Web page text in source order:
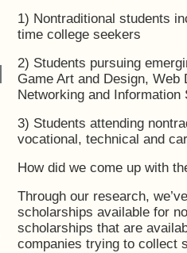
1) Nontraditional students
time college seekers
2) Students pursuing
Game Art and Design, Web
Networking and
3) Students attending
vocational, technical and
How did we come up with
Through our research,
scholarships available for
scholarships that are
companies trying to